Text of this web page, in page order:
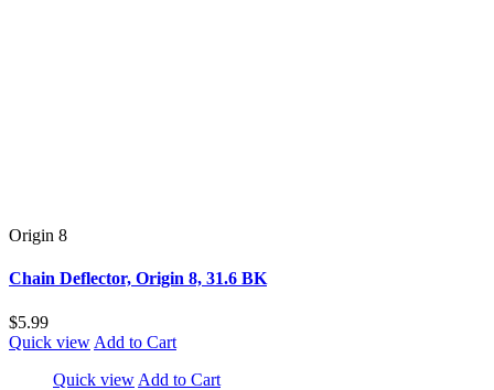
Origin 8
Chain Deflector, Origin 8, 31.6 BK
$5.99
Quick view Add to Cart
Quick view Add to Cart